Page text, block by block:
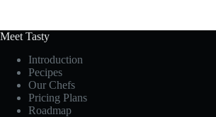
Meet Tasty
Introduction
Pecipes
Our Chefs
Pricing Plans
Roadmap